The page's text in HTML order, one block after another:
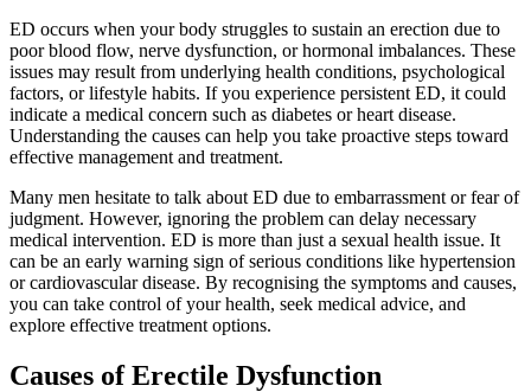
ED occurs when your body struggles to sustain an erection due to
poor blood flow, nerve dysfunction, or hormonal imbalances. These
issues may result from underlying health conditions, psychological
factors, or lifestyle habits. If you experience persistent ED, it could
indicate a medical concern such as diabetes or heart disease.
Understanding the causes can help you take proactive steps toward
effective management and treatment.
Many men hesitate to talk about ED due to embarrassment or fear of
judgment. However, ignoring the problem can delay necessary
medical intervention. ED is more than just a sexual health issue. It
can be an early warning sign of serious conditions like hypertension
or cardiovascular disease. By recognising the symptoms and causes,
you can take control of your health, seek medical advice, and
explore effective treatment options.
Causes of Erectile Dysfunction